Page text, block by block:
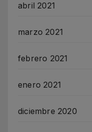
abril 2021
marzo 2021
febrero 2021
enero 2021
diciembre 2020